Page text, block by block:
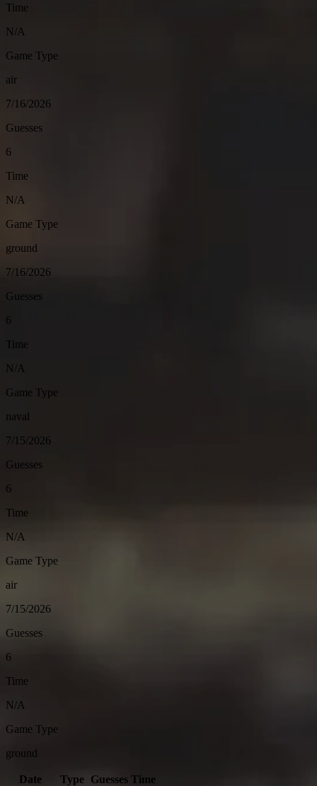
Time
N/A
Game Type
air
7/16/2026
Guesses
6
Time
N/A
Game Type
ground
7/16/2026
Guesses
6
Time
N/A
Game Type
naval
7/15/2026
Guesses
6
Time
N/A
Game Type
air
7/15/2026
Guesses
6
Time
N/A
Game Type
ground
Date Type Guesses Time